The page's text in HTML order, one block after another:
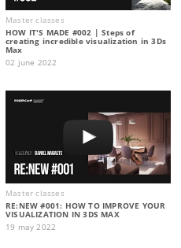
Master classes
HOW IT'S MADE #002 | Steps of
creating incredible visualization in 3Ds
Max
02 june 2022
Master classes
RE:NEW #001: HOW TO IMPROVE YOUR
VISUALIZATION IN 3DS MAX
19 may 2022